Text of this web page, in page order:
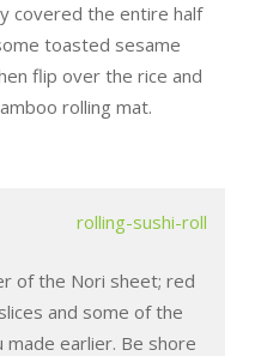
covered the entire half
toasted sesame
flip over the rice and
rolling mat.
of the Nori sheet; red
and some of the
made earlier. Be shore